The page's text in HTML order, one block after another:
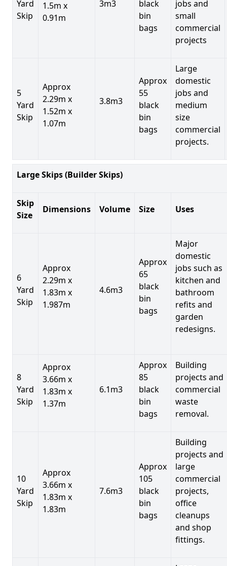
Yard
Skip
1.5m x
0.91m
3m3
black
bin
bags
jobs and
small
commercial
projects
5
Yard
Skip
Approx
2.29m x
1.52m x
1.07m
3.8m3
Approx
55
black
bin
bags
Large
domestic
jobs and
medium
size
commercial
projects.
Large Skips (Builder Skips)
Skip
Size
Dimensions Volume Size Uses
6
Yard
Skip
Approx
2.29m x
1.83m x
1.987m
4.6m3
Approx
65
black
bin
bags
Major
domestic
jobs such as
kitchen and
bathroom
refits and
garden
redesigns.
8
Yard
Skip
Approx
3.66m x
1.83m x
1.37m
6.1m3
Approx
85
black
bin
bags
Building
projects and
commercial
waste
removal.
10
Yard
Skip
Approx
3.66m x
1.83m x
1.83m
7.6m3
Approx
105
black
bin
bags
Building
projects and
large
commercial
projects,
office
cleanups
and shop
fittings.